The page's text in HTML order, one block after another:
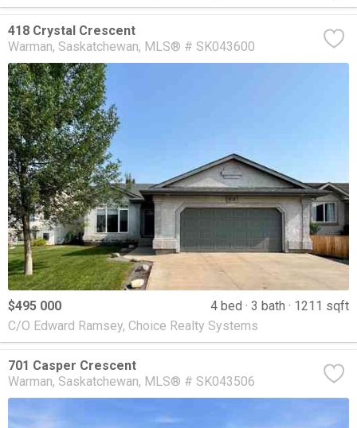
418 Crystal Crescent
Warman Saskatchewan MLS® # SK043600
$495 000 4 bed 3 bath
1211 sqft
C/O Edward Ramsey, Choice Realty Systems
701 Casper Crescent
Warman Saskatchewan MLS® # SK043506